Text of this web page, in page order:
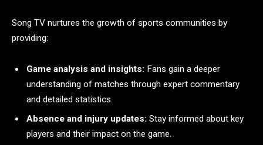
Song TV nurtures the growth of sports communities by
providing:
Game analysis and insights: Fans gain a deeper
understanding of matches through expert commentary
and detailed statistics.
Absence and injury updates: Stay informed about key
players and their impact on the game.